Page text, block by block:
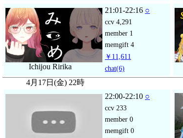
Ichijou Ririka
21:01-22:16 ○
ccv 4,291
member 1
memgift 4
￥11,611
chat(6)
4月17日(金) 22時
22:00-22:10 ○
ccv 233
member 0
memgift 0